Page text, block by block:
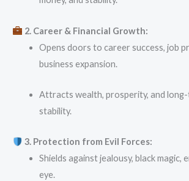
2. Career & Financial Growth:
Opens doors to career success, job
business expansion.
Attracts wealth, prosperity, and
stability.
3. Protection from Evil Forces:
Shields against jealousy, black magic,
eye.